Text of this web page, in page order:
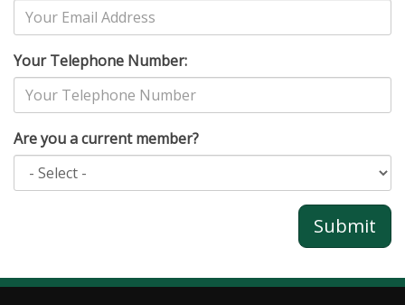
Your Telephone Number:
Are you a current member?